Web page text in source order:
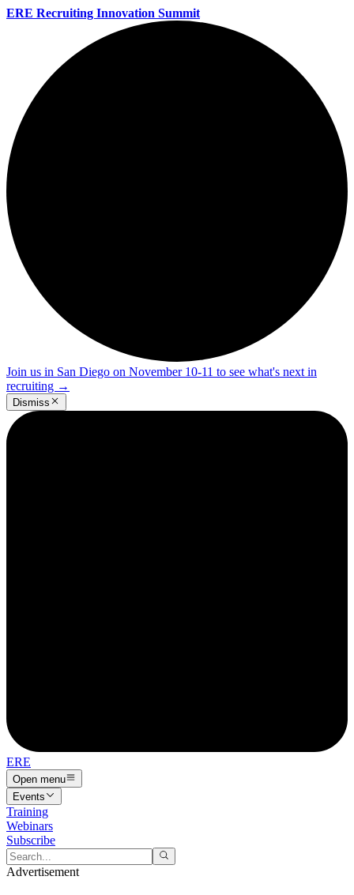
ERE Recruiting Innovation Summit
Join us in San Diego on November 10-11 to see what's next in
recruiting →
Dismiss
ERE
Open menu
Events
Training
Webinars
Subscribe
Advertisement